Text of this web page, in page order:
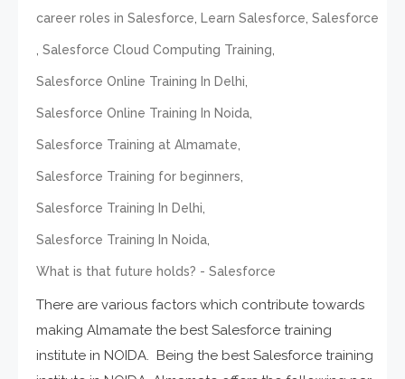
career roles in Salesforce, Learn Salesforce,Salesforce
,Salesforce Cloud Computing Training,
Salesforce Online Training In Delhi,
Salesforce Online Training In Noida,
Salesforce Training at Almamate,
Salesforce Training for beginners,
Salesforce Training In Delhi,
Salesforce Training In Noida,
What is that future holds? - Salesforce
There are various factors which contribute towards
making Almamate the best Salesforce training
institute in NOIDA. Being the best Salesforce training